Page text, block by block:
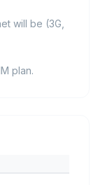
will be (3G,
plan.